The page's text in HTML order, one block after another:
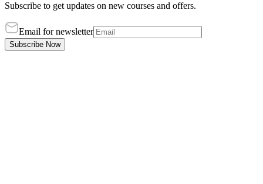
Subscribe to get updates on new courses and offers.
Email for newsletter
Subscribe Now